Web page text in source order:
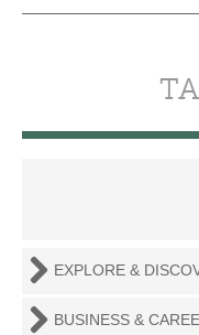
EXPLORE &
BUSINESS &